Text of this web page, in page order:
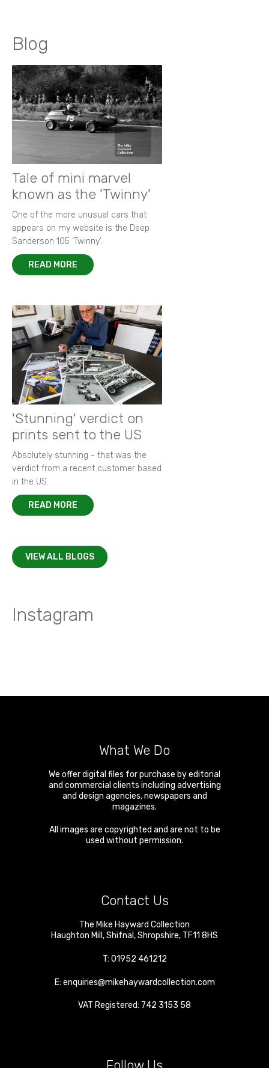
Blog
Tale of mini marvel
known as the 'Twinny'
One of the more unusual cars that
appears on my website is the Deep
Sanderson 105 ‘Twinny’.
READ MORE
'Stunning' verdict on
prints sent to the US
Absolutely stunning - that was the
verdict from a recent customer based
in the US.
READ MORE
VIEW ALL BLOGS
Instagram
What We Do
We offer digital files for purchase by editorial
and commercial clients including advertising
and design agencies, newspapers and
magazines.
All images are copyrighted and are not to be
used without permission.
Contact Us
The Mike Hayward Collection
Haughton Mill ,Shifnal ,Shropshire, TF11 8HS
T: 01952 461212
E: enquiries@mikehaywardcollection.com
VAT Registered: 742 3153 58